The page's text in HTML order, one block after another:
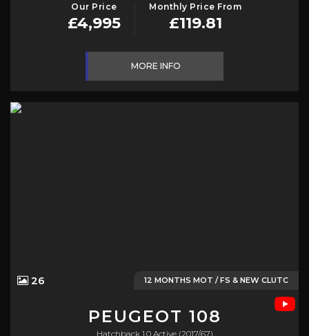
Our Price
£4,995
Monthly Price From
£119.81
MORE INFO
12 MONTHS MOT / FS & NEW CLUTC
26
PEUGEOT 108
Hatchback 1.0 Active (2017/67)